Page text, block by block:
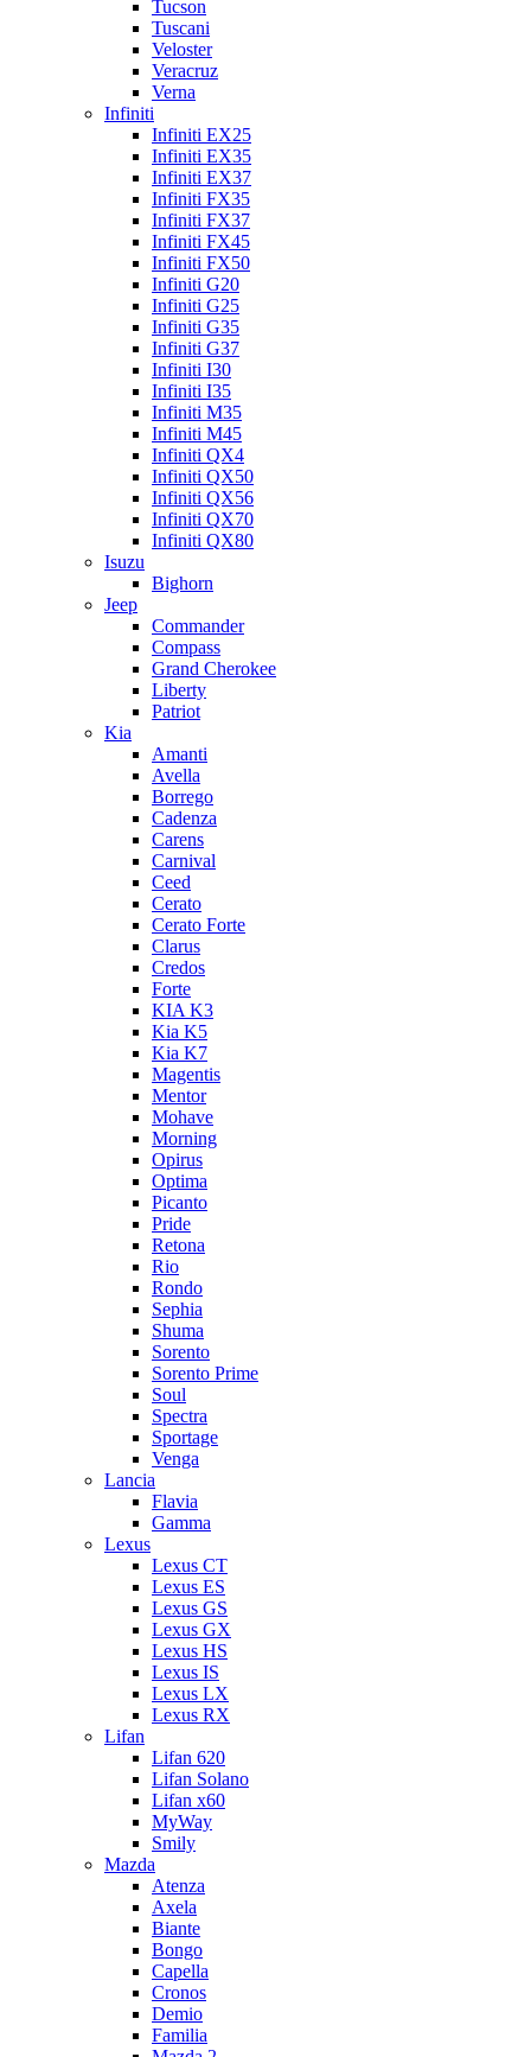
Tucson
Tuscani
Veloster
Veracruz
Verna
Infiniti
Infiniti EX25
Infiniti EX35
Infiniti EX37
Infiniti FX35
Infiniti FX37
Infiniti FX45
Infiniti FX50
Infiniti G20
Infiniti G25
Infiniti G35
Infiniti G37
Infiniti I30
Infiniti I35
Infiniti M35
Infiniti M45
Infiniti QX4
Infiniti QX50
Infiniti QX56
Infiniti QX70
Infiniti QX80
Isuzu
Bighorn
Jeep
Commander
Compass
Grand Cherokee
Liberty
Patriot
Kia
Amanti
Avella
Borrego
Cadenza
Carens
Carnival
Ceed
Cerato
Cerato Forte
Clarus
Credos
Forte
KIA K3
Kia K5
Kia K7
Magentis
Mentor
Mohave
Morning
Opirus
Optima
Picanto
Pride
Retona
Rio
Rondo
Sephia
Shuma
Sorento
Sorento Prime
Soul
Spectra
Sportage
Venga
Lancia
Flavia
Gamma
Lexus
Lexus CT
Lexus ES
Lexus GS
Lexus GX
Lexus HS
Lexus IS
Lexus LX
Lexus RX
Lifan
Lifan 620
Lifan Solano
Lifan x60
MyWay
Smily
Mazda
Atenza
Axela
Biante
Bongo
Capella
Cronos
Demio
Familia